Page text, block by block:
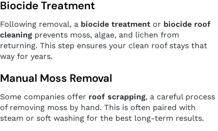
Biocide Treatment
Following removal, a biocide treatment or biocide roof
cleaning prevents moss, algae, and lichen from
returning. This step ensures your clean roof stays that
way for years.
Manual Moss Removal
Some companies offer roof scrapping, a careful process
of removing moss by hand. This is often paired with
steam or soft washing for the best long-term results.